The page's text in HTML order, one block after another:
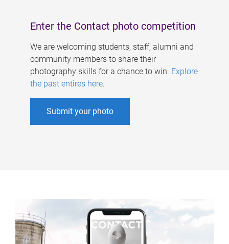
Enter the Contact photo competition
We are welcoming students, staff, alumni and
community members to share their
photography skills for a chance to win. Explore
the past entires here.
Submit your photo